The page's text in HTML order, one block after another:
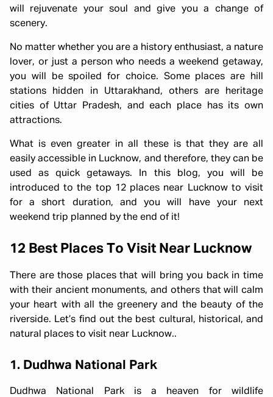
will rejuvenate your soul and give you a change of
scenery.
No matter whether you are a history enthusiast, a nature
lover, or just a person who needs a weekend getaway,
you will be spoiled for choice. Some places are hill
stations hidden in Uttarakhand, others are heritage
cities of Uttar Pradesh, and each place has its own
attractions.
What is even greater in all these is that they are all
easily accessible in Lucknow, and therefore, they can be
used as quick getaways. In this blog, you will be
introduced to the top 12 places near Lucknow to visit
for a short duration, and you will have your next
weekend trip planned by the end of it!
12 Best Places To Visit Near Lucknow
There are those places that will bring you back in time
with their ancient monuments, and others that will calm
your heart with all the greenery and the beauty of the
riverside. Let’s find out the best cultural, historical, and
natural places to visit near Lucknow..
1. Dudhwa National Park
Dudhwa National Park is a heaven for wildlife